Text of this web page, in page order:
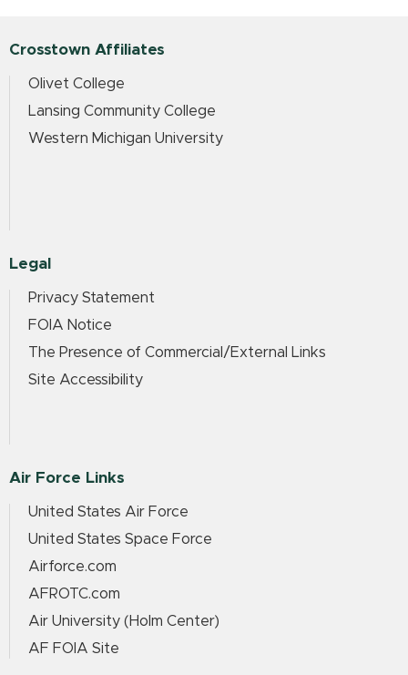
Crosstown Affiliates
Olivet College
Lansing Community College
Western Michigan University
Legal
Privacy Statement
FOIA Notice
The Presence of Commercial/External Links
Site Accessibility
Air Force Links
United States Air Force
United States Space Force
Airforce.com
AFROTC.com
Air University (Holm Center)
AF FOIA Site